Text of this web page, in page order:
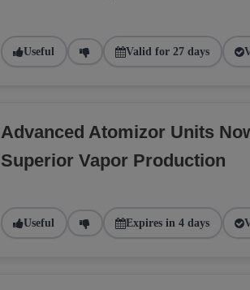
Useful Valid for 27 days
Advanced Atomizor Units
Superior Vapor Production
Useful Expires in 4 days